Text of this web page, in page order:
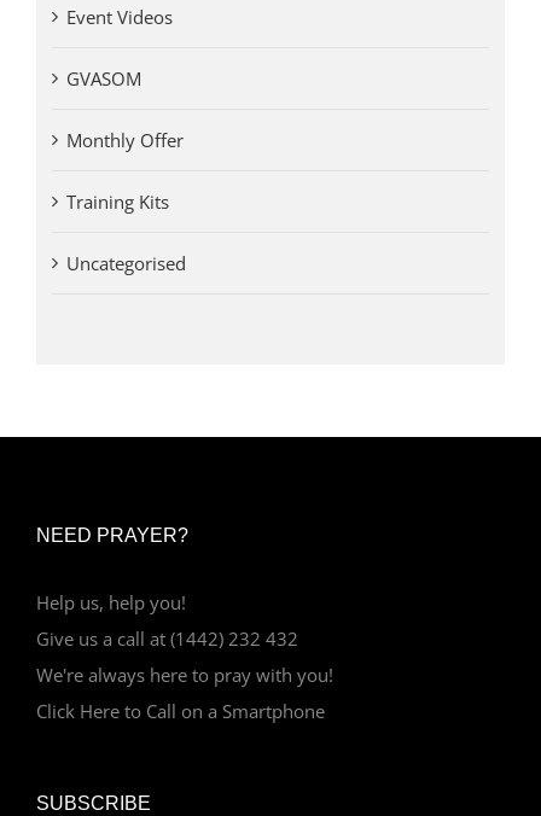
Event Videos
GVASOM
Monthly Offer
Training Kits
Uncategorised
NEED PRAYER?
Help us, help you!
Give us a call at (1442) 232 432
We're always here to pray with you!
Click Here to Call on a Smartphone
SUBSCRIBE